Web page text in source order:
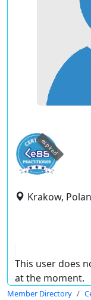
expired
Krakow,
This user does
at the moment.
Member Directory